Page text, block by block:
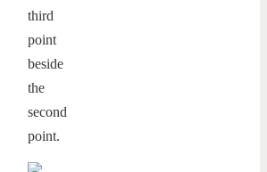
third
point
beside
the
second
point.